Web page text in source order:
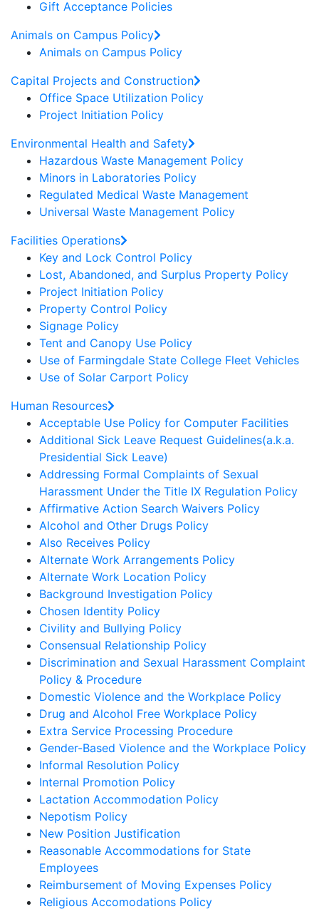
Gift Acceptance Policies
Animals on Campus Policy
Animals on Campus Policy
Capital Projects and Construction
Office Space Utilization Policy
Project Initiation Policy
Environmental Health and Safety
Hazardous Waste Management Policy
Minors in Laboratories Policy
Regulated Medical Waste Management
Universal Waste Management Policy
Facilities Operations
Key and Lock Control Policy
Lost, Abandoned, and Surplus Property Policy
Project Initiation Policy
Property Control Policy
Signage Policy
Tent and Canopy Use Policy
Use of Farmingdale State College Fleet Vehicles
Use of Solar Carport Policy
Human Resources
Acceptable Use Policy for Computer Facilities
Additional Sick Leave Request Guidelines(a.k.a.
Presidential Sick Leave)
Addressing Formal Complaints of Sexual
Harassment Under the Title IX Regulation Policy
Affirmative Action Search Waivers Policy
Alcohol and Other Drugs Policy
Also Receives Policy
Alternate Work Arrangements Policy
Alternate Work Location Policy
Background Investigation Policy
Chosen Identity Policy
Civility and Bullying Policy
Consensual Relationship Policy
Discrimination and Sexual Harassment Complaint
Policy & Procedure
Domestic Violence and the Workplace Policy
Drug and Alcohol Free Workplace Policy
Extra Service Processing Procedure
Gender-Based Violence and the Workplace Policy
Informal Resolution Policy
Internal Promotion Policy
Lactation Accommodation Policy
Nepotism Policy
New Position Justification
Reasonable Accommodations for State
Employees
Reimbursement of Moving Expenses Policy
Religious Accomodations Policy